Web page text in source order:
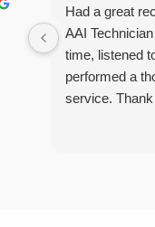
Had a great
AAI
time, listened
performed a
service.